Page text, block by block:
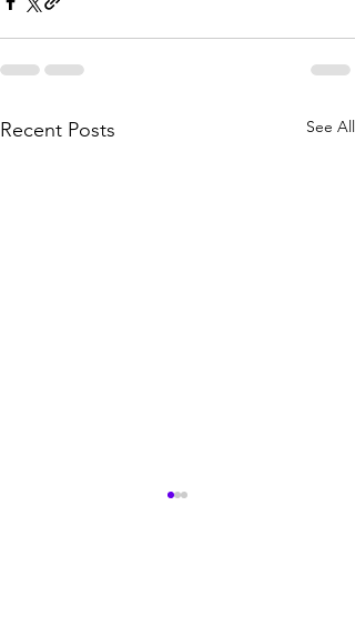
Recent Posts See All